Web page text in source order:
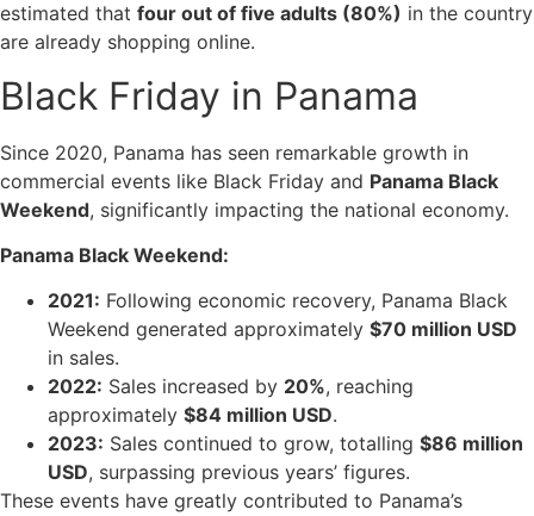
estimated that four out of five adults (80%) in the country
are already shopping online.
Black Friday in Panama
Since 2020, Panama has seen remarkable growth in
commercial events like Black Friday and Panama Black
Weekend, significantly impacting the national economy.
Panama Black Weekend:
2021: Following economic recovery, Panama Black
Weekend generated approximately $70 million USD
in sales.
2022: Sales increased by 20%, reaching
approximately $84 million USD.
2023: Sales continued to grow, totalling $86 million
USD, surpassing previous years’ figures.
These events have greatly contributed to Panama’s